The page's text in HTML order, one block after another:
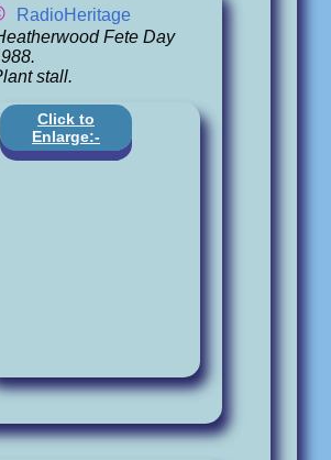
RadioHeritage
Fete Day
stall.
Click to
Enlarge:-